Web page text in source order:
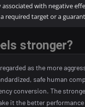
with negative
required target or a
stronger?
as the more
safe human
conversion. The
it the better performance